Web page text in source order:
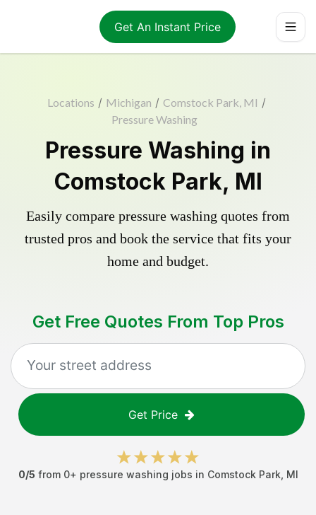
Get An Instant Price
Locations / Michigan / Comstock Park, MI /
Pressure Washing
Pressure Washing in
Comstock Park, MI
Easily compare pressure washing quotes from
trusted pros and book the service that fits your
home and budget.
Get Free Quotes From Top Pros
Get Price
0/5 from 0+ pressure washing jobs in Comstock Park MI